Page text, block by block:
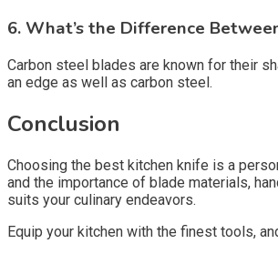
6. What’s the Difference
Carbon steel blades are known for their
an edge as well as carbon steel.
Conclusion
Choosing the best kitchen knife is a
and the importance of blade materials,
suits your culinary endeavors.
Equip your kitchen with the finest tools,